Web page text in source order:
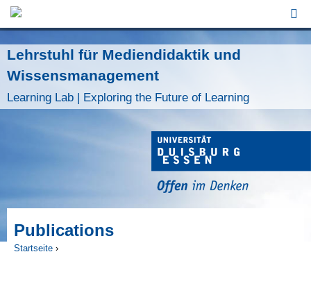
Lehrstuhl für Mediendidaktik und
Wissensmanagement
Learning Lab | Exploring the Future of Learning
Publications
Startseite ›